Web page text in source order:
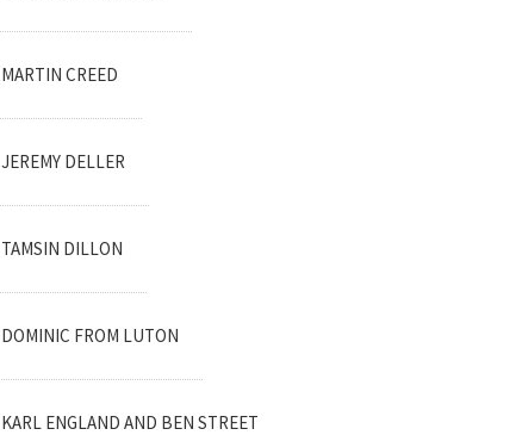
MARTIN CREED
JEREMY DELLER
TAMSIN DILLON
DOMINIC FROM LUTON
KARL ENGLAND AND BEN STREET